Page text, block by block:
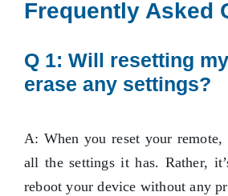
Frequently Asked
Q 1: Will resetting
erase any settings?
A: When you reset your
all the settings it has. Rather,
reboot your device without any